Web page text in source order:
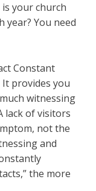
your church
year? You need
Constant
provides you
witnessing
lack of visitors
not the
and
the more